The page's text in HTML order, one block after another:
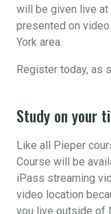
will be given live at
presented on
York area.
Register today, as
Study on your
Like all Pieper
Course will be
iPass streaming
video location
you live outside of